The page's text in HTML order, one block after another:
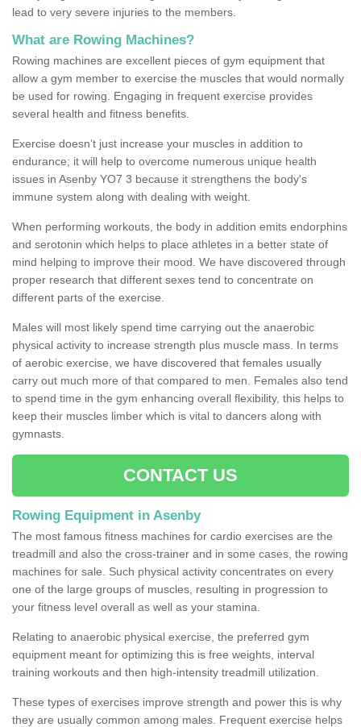
lead to very severe injuries to the members.
What are Rowing Machines?
Rowing machines are excellent pieces of gym equipment that
allow a gym member to exercise the muscles that would normally
be used for rowing. Engaging in frequent exercise provides
several health and fitness benefits.
Exercise doesn’t just increase your muscles in addition to
endurance; it will help to overcome numerous unique health
issues in Asenby YO7 3 because it strengthens the body's
immune system along with dealing with weight.
When performing workouts, the body in addition emits endorphins
and serotonin which helps to place athletes in a better state of
mind helping to improve their mood. We have discovered through
proper research that different sexes tend to concentrate on
different parts of the exercise.
Males will most likely spend time carrying out the anaerobic
physical activity to increase strength plus muscle mass. In terms
of aerobic exercise, we have discovered that females usually
carry out much more of that compared to men. Females also tend
to spend time in the gym enhancing overall flexibility, this helps to
keep their muscles limber which is vital to dancers along with
gymnasts.
CONTACT US
Rowing Equipment in Asenby
The most famous fitness machines for cardio exercises are the
treadmill and also the cross-trainer and in some cases, the rowing
machines for sale. Such physical activity concentrates on every
one of the large groups of muscles, resulting in progression to
your fitness level overall as well as your stamina.
Relating to anaerobic physical exercise, the preferred gym
equipment meant for optimizing this is free weights, interval
training workouts and then high-intensity treadmill utilization.
These types of exercises improve strength and power this is why
they are usually common among males. Frequent exercise helps